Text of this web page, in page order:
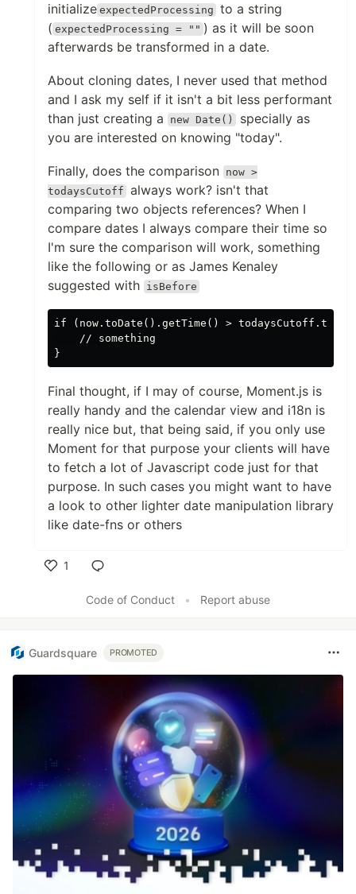
initialize expectedProcessing to a string
( expectedProcessing = "" ) as it will be soon
afterwards be transformed in a date.
About cloning dates, I never used that method
and I ask my self if it isn't a bit less performant
than just creating a
new Date()
specially as
you are interested on knowing "today".
Finally, does the comparison now >
todaysCutoff always work? isn't that
comparing two objects references? When I
compare dates I always compare their time so
I'm sure the comparison will work, something
like the following or as James Kenaley
suggested with isBefore
if (now.toDate().getTime() >
    // something
Final thought, if I may of course, Moment.js is
really handy and the calendar view and i18n is
really nice but, that being said, if you only use
Moment for that purpose your clients will have
to fetch a lot of Javascript code just for that
purpose. In such cases you might want to have
a look to other lighter date manipulation library
like date-fns or others
1
Code of Conduct
• Report abuse
Guardsquare PROMOTED